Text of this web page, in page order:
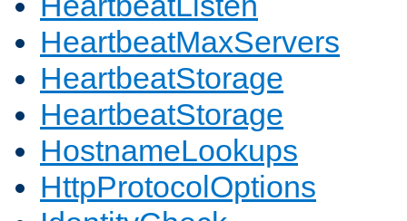
HeartbeatMaxServers
HeartbeatStorage
HeartbeatStorage
HostnameLookups
HttpProtocolOptions